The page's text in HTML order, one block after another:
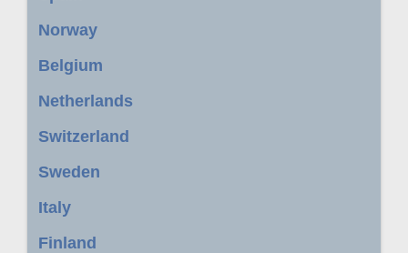
Norway
Belgium
Netherlands
Switzerland
Sweden
Italy
Finland